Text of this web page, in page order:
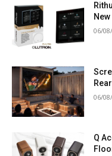
06/
06/
Q